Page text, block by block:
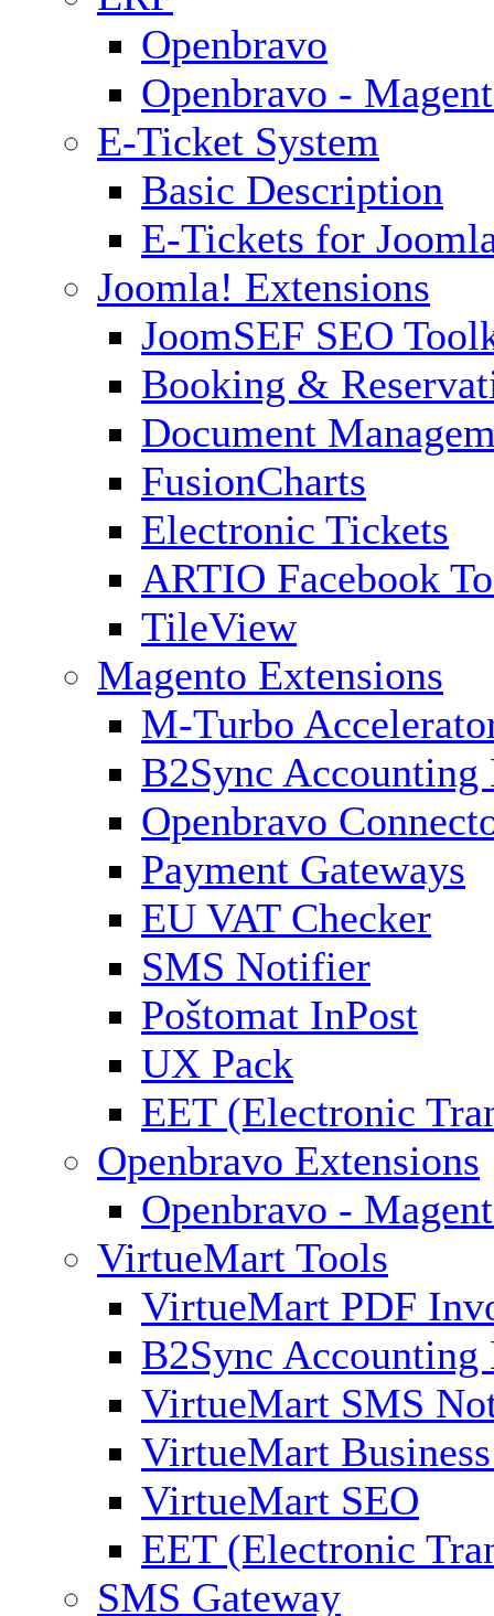
Openbravo
Openbravo -
E-Ticket System
Basic Description
E-Tickets for
Joomla! Extensions
JoomSEF SEO
Booking &
Document
FusionCharts
Electronic Tickets
ARTIO Facebook
TileView
Magento Extensions
M-Turbo
B2Sync Accounting
Openbravo
Payment Gateways
EU VAT Checker
SMS Notifier
Poštomat InPost
UX Pack
EET (Electronic
Openbravo Extensions
Openbravo -
VirtueMart Tools
VirtueMart PDF
B2Sync Accounting
VirtueMart SMS
VirtueMart
VirtueMart SEO
EET (Electronic
SMS Gateway